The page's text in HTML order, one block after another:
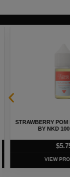
STRAWBERRY POM
BY NKD 100 –
5.75
VIEW